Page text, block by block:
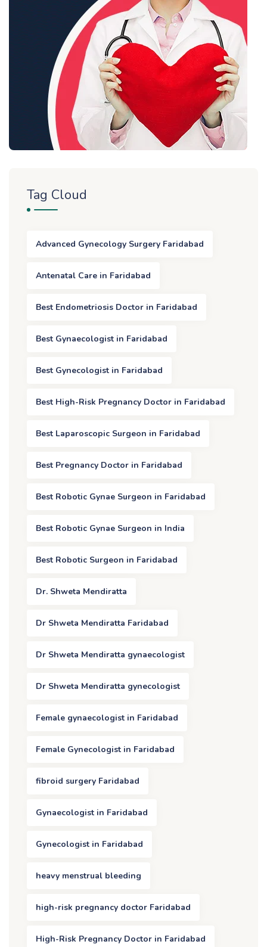
Tag Cloud
Advanced Gynecology Surgery Faridabad
Antenatal Care in Faridabad
Best Endometriosis Doctor in Faridabad
Best Gynaecologist in Faridabad
Best Gynecologist in Faridabad
Best High-Risk Pregnancy Doctor in Faridabad
Best Laparoscopic Surgeon in Faridabad
Best Pregnancy Doctor in Faridabad
Best Robotic Gynae Surgeon in Faridabad
Best Robotic Gynae Surgeon in India
Best Robotic Surgeon in Faridabad
Dr. Shweta Mendiratta
Dr Shweta Mendiratta Faridabad
Dr Shweta Mendiratta gynaecologist
Dr Shweta Mendiratta gynecologist
Female gynaecologist in Faridabad
Female Gynecologist in Faridabad
fibroid surgery Faridabad
Gynaecologist in Faridabad
Gynecologist in Faridabad
heavy menstrual bleeding
high-risk pregnancy doctor Faridabad
High-Risk Pregnancy Doctor in Faridabad